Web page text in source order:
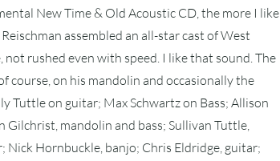
New Time & Old Acoustic CD, the more I like
assembled an all-star cast of West
rushed even with speed. I like that sound. The
course, on his mandolin and occasionally the
Tuttle on guitar; Max Schwartz on Bass; Allison
mandolin and bass; Sullivan Tuttle,
Nick Hornbuckle, banjo; Chris Eldridge, guitar;